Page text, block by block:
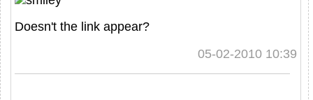
Doesn't the link appear?
05-02-2010 10:39